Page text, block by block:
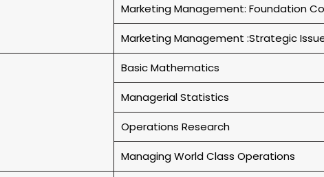
Marketing Management: Foundation
Marketing Management :Strategic
Basic Mathematics
Managerial Statistics
Operations Research
Managing World Class Operations